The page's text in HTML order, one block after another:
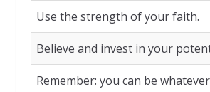
Use the strength of your faith.
Believe and invest in your
Remember: you can be